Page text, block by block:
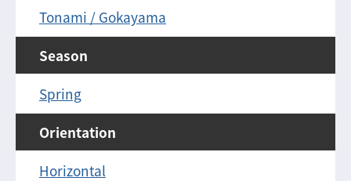
Tonami / Gokayama
Season
Spring
Orientation
Horizontal